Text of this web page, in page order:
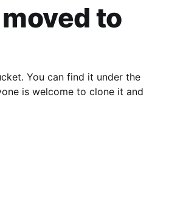
to
You can find it under the
is welcome to clone it and